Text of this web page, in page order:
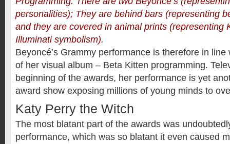
personalities); They are behind bars (representing
and they are covered in animal prints (representing
Illuminati symbolism).
Beyoncé’s Grammy performance is therefore in
of her visual album – Beta Kitten programming.
beginning of the awards, her performance is yet
award show exposing millions of young minds to
Katy Perry the Witch
The most blatant part of the awards was
performance, which was so blatant it even caused